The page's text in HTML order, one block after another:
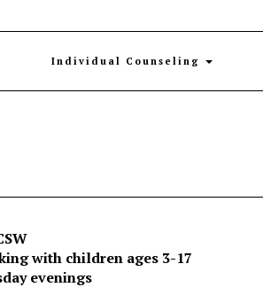
Individual Counseling
with children ages 3-17
evenings